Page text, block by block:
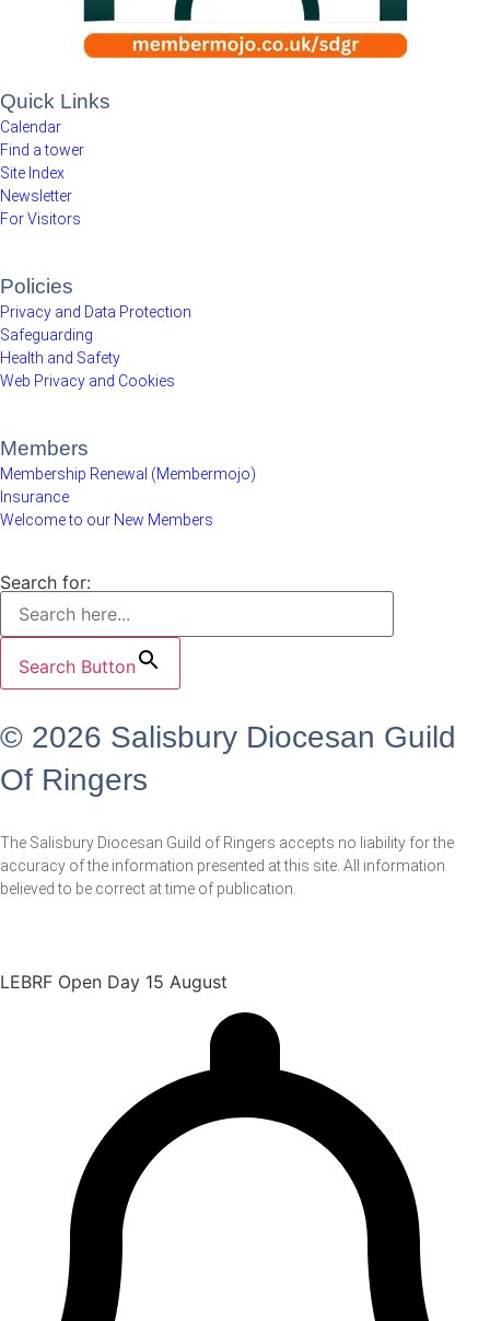
Quick Links
Calendar
Find a tower
Site Index
Newsletter
For Visitors
Policies
Privacy and Data Protection
Safeguarding
Health and Safety
Web Privacy and Cookies
Members
Membership Renewal (Membermojo)
Insurance
Welcome to our New Members
Search for:
Search Button
© 2026 Salisbury Diocesan Guild
Of Ringers
The Salisbury Diocesan Guild of Ringers accepts no liability for the
accuracy of the information presented at this site. All information
believed to be correct at time of publication.
LEBRF Open Day 15 August